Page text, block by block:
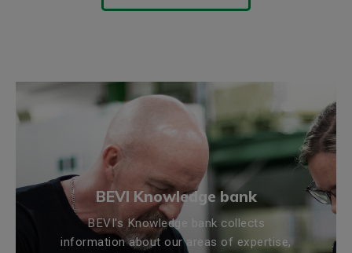
BEVI Knowledge bank
BEVI's Knowledge bank collects
information about our areas of expertise,